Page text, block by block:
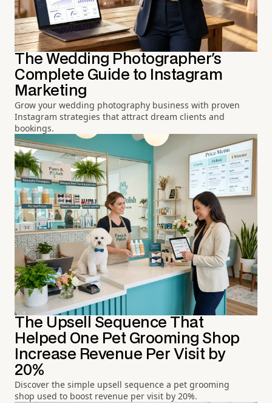
The Wedding Photographer's
Complete Guide to Instagram
Marketing
Grow your wedding photography business with proven
Instagram strategies that attract dream clients and
bookings.
The Upsell Sequence That
Helped One Pet Grooming Shop
Increase Revenue Per Visit by
20%
Discover the simple upsell sequence a pet grooming
shop used to boost revenue per visit by 20%.